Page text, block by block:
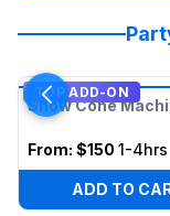
TOP ADD-ON
Snow Cone
From: $150 1-4hrs
ADD TO